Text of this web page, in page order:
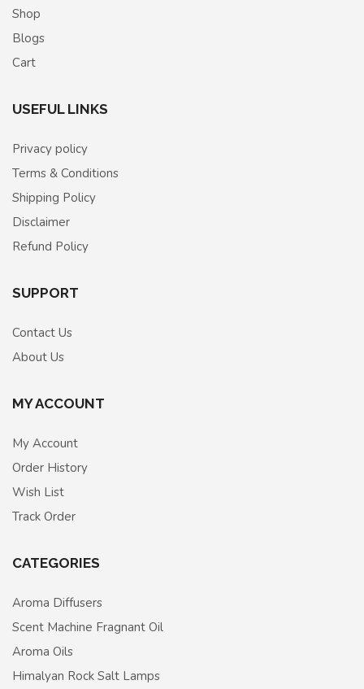
Shop
Blogs
Cart
USEFUL LINKS
Privacy policy
Terms & Conditions
Shipping Policy
Disclaimer
Refund Policy
SUPPORT
Contact Us
About Us
MY ACCOUNT
My Account
Order History
Wish List
Track Order
CATEGORIES
Aroma Diffusers
Scent Machine Fragnant Oil
Aroma Oils
Himalyan Rock Salt Lamps